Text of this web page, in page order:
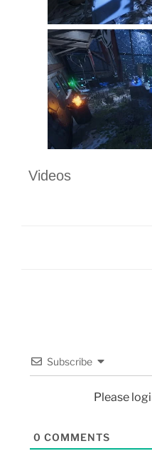
Videos
Subscribe
Please
0 COMMENTS